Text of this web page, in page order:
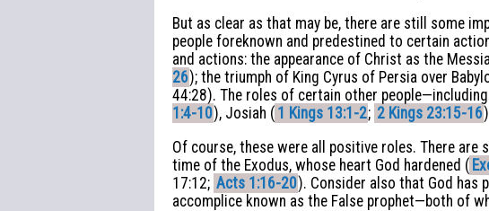
But as clear as that may be, there are still some
people foreknown and predestined to certain
and actions: the appearance of Christ as the
26); the triumph of King Cyrus of Persia over
44:28). The roles of certain other
1:4-10), Josiah ( 1 Kings 13:1-2; 2 Kings 23:15-16
Of course, these were all positive roles. There are
time of the Exodus, whose heart God hardened (
17:12; Acts 1:16-20). Consider also that God has
accomplice known as the False prophet—both of